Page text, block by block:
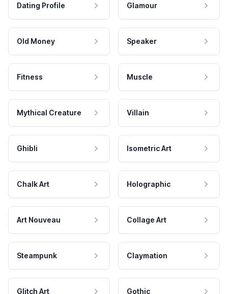
Dating Profile Glamour
Old Money Speaker
Fitness Muscle
Mythical Creature Villain
Ghibli Isometric Art
Chalk Art Holographic
Art Nouveau Collage Art
Steampunk Claymation
Glitch Art Gothic